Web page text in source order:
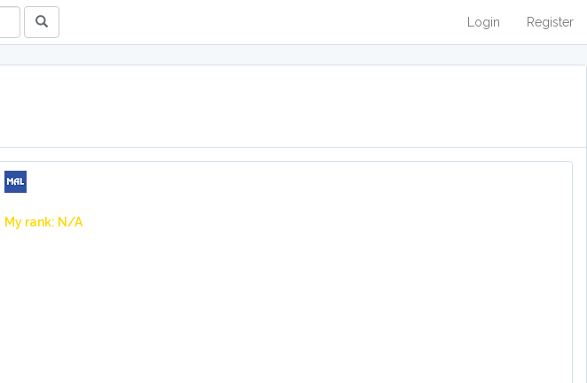
Login Register
My rank: N/A